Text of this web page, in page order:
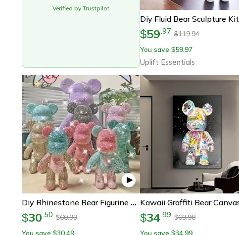
Verified by Trustpilot
$59.97 $119.94
You save $59.97
Uplift Essentials
Diy Rhinestone Bear Figurine Crystal Diamond Art Statue Room Decor
$30.50 $60.99
You save $30.49
$34.99 $69.98
You save $34.99